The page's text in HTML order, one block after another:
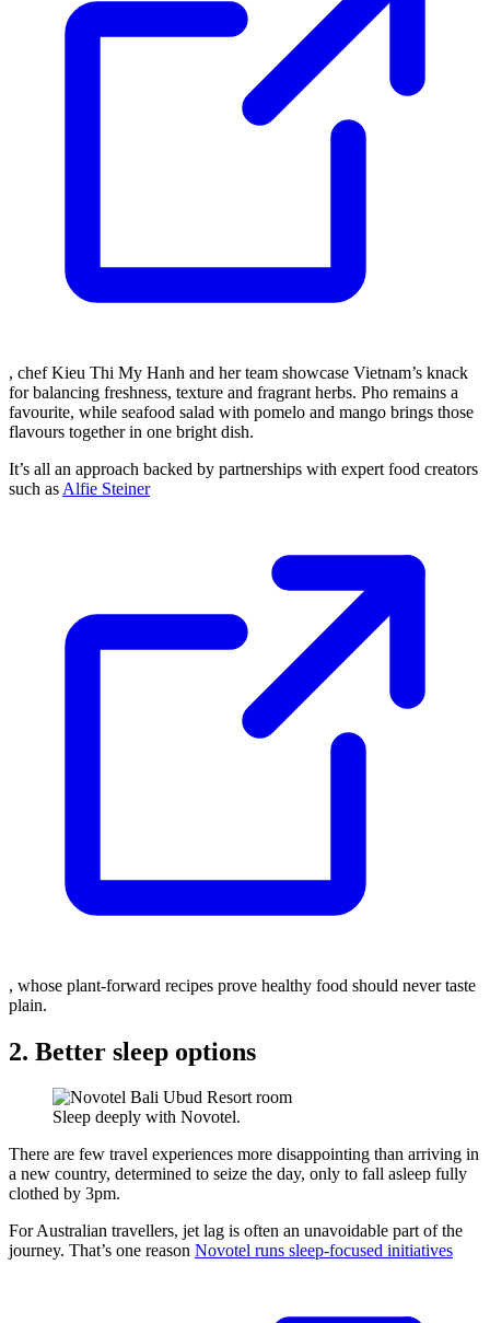
, chef Kieu Thi My Hanh and her team showcase Vietnam’s knack
for balancing freshness, texture and fragrant herbs. Pho remains a
favourite, while seafood salad with pomelo and mango brings those
flavours together in one bright dish.
It’s all an approach backed by partnerships with expert food creators
such as Alfie Steiner
, whose plant-forward recipes prove healthy food should never taste
plain.
2. Better sleep options
Sleep deeply with Novotel.
There are few travel experiences more disappointing than arriving in
a new country, determined to seize the day, only to fall asleep fully
clothed by 3pm.
For Australian travellers, jet lag is often an unavoidable part of the
journey. That’s one reason Novotel runs sleep-focused initiatives